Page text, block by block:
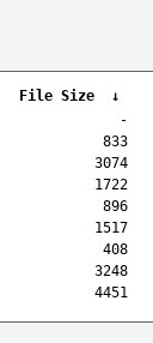
File Size ↓
-
833
3074
1722
896
1517
408
3248
4451